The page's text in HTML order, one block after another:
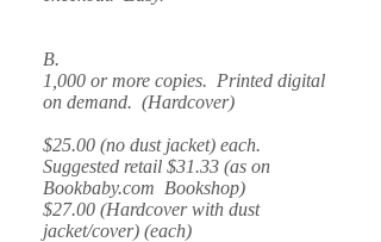
B.
1,000 or more copies. Printed digital
on demand. (Hardcover)
$25.00 (no dust jacket) each.
Suggested retail $31.33 (as on
Bookbaby.com Bookshop)
$27.00 (Hardcover with dust
jacket/cover) (each)